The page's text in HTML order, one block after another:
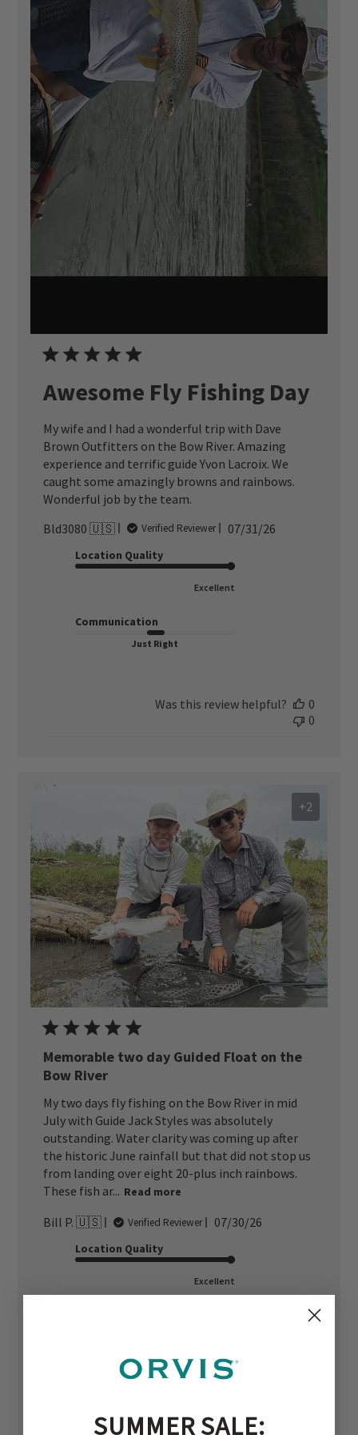
Awesome Fly Fishing Day
My wife and I had a wonderful trip with Dave
Brown Outfitters on the Bow River. Amazing
experience and terrific guide Yvon Lacroix. We
caught some amazingly browns and rainbows.
Wonderful job by the team.
Bld3080 🇺🇸
Verified Reviewer
Published
07/31/26
Location Quality
Excellent
Communication
Just Right
Was this review helpful?
0
0
+2
Memorable two day Guided Float on the
Bow River
My two days fly fishing on the Bow River in mid
July with Guide Jack Styles was absolutely
outstanding. Water clarity was coming up after
the historic June rainfall but that did not stop us
from landing over eight 20-plus inch rainbows.
These fish ar... Read more
Bill P. 🇺🇸 Verified Reviewer
Published
07/30/26
Location Quality
Excellent
SUMMER SALE: